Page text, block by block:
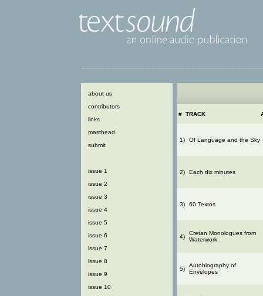
about us
contributors
links
masthead
submit
issue 1
issue 2
issue 3
issue 4
issue 5
issue 6
issue 7
issue 8
issue 9
issue 10
# TRACK
1) Of Language and the Sky
2) Each dix minutes
3) 60 Textos
4)
Cretan Monologues from
Waterwork
5)
Autobiography of
Envelopes